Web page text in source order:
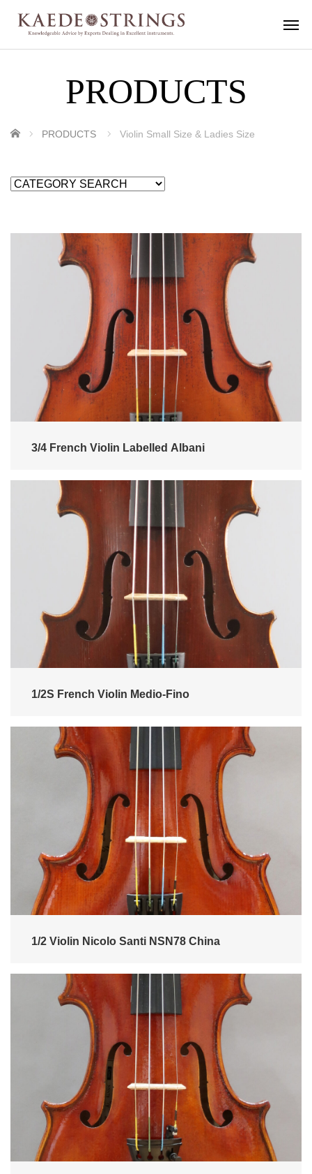
PRODUCTS
ホーム PRODUCTS Violin Small Size & Ladies Size
3/4 French Violin Labelled Albani
1/2S French Violin Medio-Fino
1/2 Violin Nicolo Santi NSN78 China